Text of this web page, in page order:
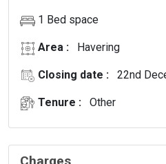
1 Bed space
Area : Havering
Closing date : 22nd
Tenure : Other